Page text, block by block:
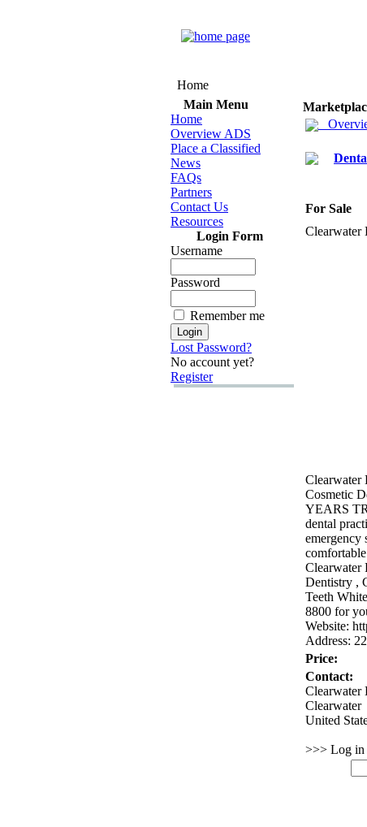
Home
Main Menu
Home
Overview ADS
Place a Classified
News
FAQs
Partners
Contact Us
Resources
Login Form
Username
Password
Remember me
Lost Password?
No account yet?
Register
For Sale
Clearwater
Clearwater
Cosmetic
YEARS
dental
emergency
Clearwater
Dentistry ,
Teeth
8800 for
Website:
Address:
Price:
Contact:
Clearwater
Clearwater
United
>>> Log in